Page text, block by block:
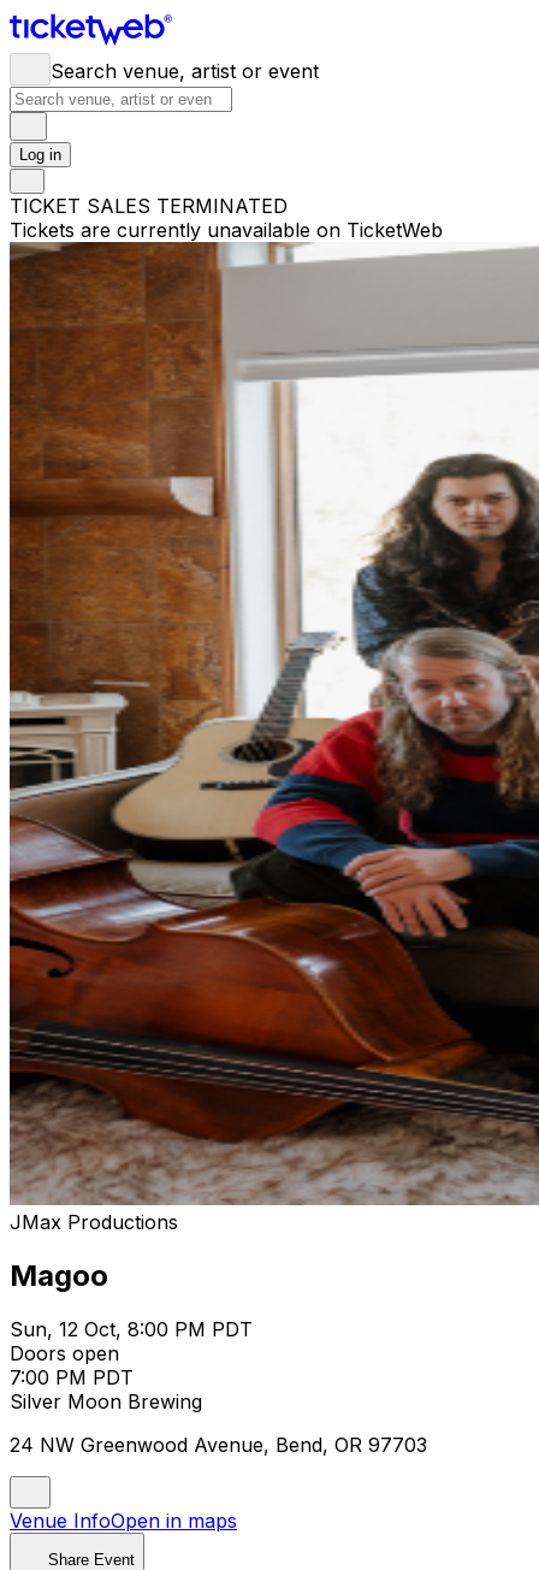
Search venue, artist or event
Log in
TICKET SALES TERMINATED
Tickets are currently unavailable on TicketWeb
JMax Productions
Magoo
Sun, 12 Oct, 8:00 PM PDT
Doors open
7:00 PM PDT
Silver Moon Brewing
24 NW Greenwood Avenue, Bend, OR 97703
Venue InfoOpen in maps
Share Event